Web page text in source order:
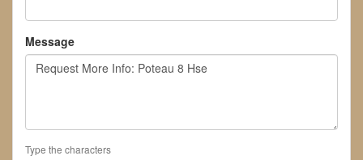
Message
Type the characters